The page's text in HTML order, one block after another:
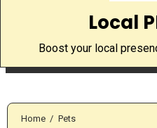
Local
Boost your local
Home
Pets